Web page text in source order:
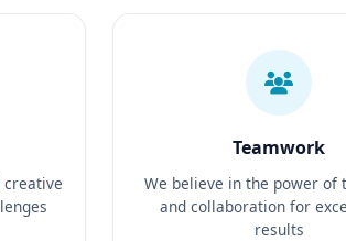
creative
Teamwork
We believe in the power of
and collaboration for
results